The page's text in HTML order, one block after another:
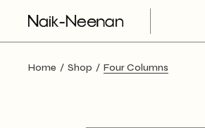
Home Shop Four Columns